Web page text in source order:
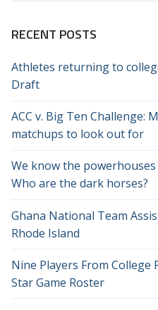
RECENT POSTS
Athletes returning to
Draft
ACC v. Big Ten Challenge:
matchups to look out for
We know the powerhouses
Who are the dark horses?
Ghana National Team
Rhode Island
Nine Players From College
Star Game Roster